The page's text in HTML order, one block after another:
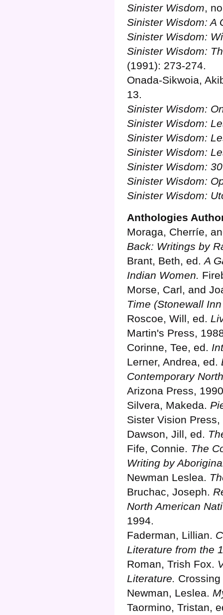
Sinister Wisdom,
Sinister Wisdom: A
Sinister Wisdom:
Sinister Wisdom:
(1991): 273-274.
Onada-Sikwoia,
13.
Sinister Wisdom:
Sinister Wisdom:
Sinister Wisdom:
Sinister Wisdom:
Sinister Wisdom:
Sinister Wisdom:
Sinister Wisdom:
Anthologies
Moraga, Cherríe,
Back: Writings by
Brant, Beth, ed.A
Indian Women.
Morse, Carl, and
Time (Stonewall
Roscoe, Will, ed.
Martin's Press,
Corinne, Tee, ed.
Lerner, Andrea, ed.
Contemporary
Arizona Press,
Silvera, Makeda.
Sister Vision Press,
Dawson, Jill, ed.
Fife, Connie. The
Writing by
Newman Leslea.
Bruchac, Joseph.
North American
1994.
Faderman, Lillian.
Literature from the
Roman, Trish Fox.
Literature.
Newman, Leslea.
Taormino, Tristan,